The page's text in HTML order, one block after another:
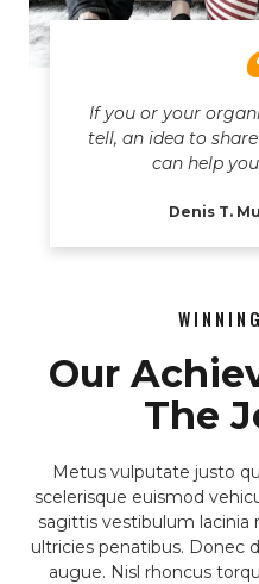
If you or your
tell, an idea to
can help
Denis T.
Our
The
Metus vulputate justo
scelerisque euismod
sagittis vestibulum lacinia
ultricies penatibus. Donec
augue. Nisl rhoncus